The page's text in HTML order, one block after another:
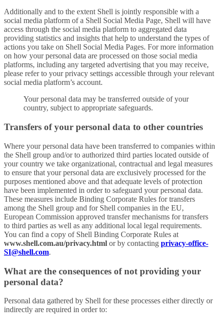
Additionally and to the extent Shell is jointly responsible with a
social media platform of a Shell Social Media Page, Shell will have
access through the social media platform to aggregated data
providing statistics and insights that help to understand the types of
actions you take on Shell Social Media Pages. For more information
on how your personal data are processed on those social media
platforms, including any targeted advertising that you may receive,
please refer to your privacy settings accessible through your relevant
social media platform’s account.
Your personal data may be transferred outside of your
country, subject to appropriate safeguards.
Transfers of your personal data to other countries
Where your personal data have been transferred to companies within
the Shell group and/or to authorized third parties located outside of
your country we take organizational, contractual and legal measures
to ensure that your personal data are exclusively processed for the
purposes mentioned above and that adequate levels of protection
have been implemented in order to safeguard your personal data.
These measures include Binding Corporate Rules for transfers
among the Shell group and for Shell companies in the EU,
European Commission approved transfer mechanisms for transfers
to third parties as well as any additional local legal requirements.
You can find a copy of Shell Binding Corporate Rules at
www.shell.com.au/privacy.html or by contacting privacy-office-
SI@shell.com.
What are the consequences of not providing your
personal data?
Personal data gathered by Shell for these processes either directly or
indirectly are required in order to: